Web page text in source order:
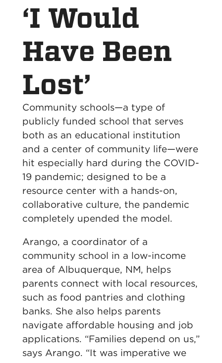
‘I Would
Have Been
Lost’
Community schools—a type of
publicly funded school that serves
both as an educational institution
and a center of community life—were
hit especially hard during the COVID-
19 pandemic; designed to be a
resource center with a hands-on,
collaborative culture, the pandemic
completely upended the model.
Arango, a coordinator of a
community school in a low-income
area of Albuquerque, NM, helps
parents connect with local resources,
such as food pantries and clothing
banks. She also helps parents
navigate affordable housing and job
applications. “Families depend on us,”
says Arango. “It was imperative we